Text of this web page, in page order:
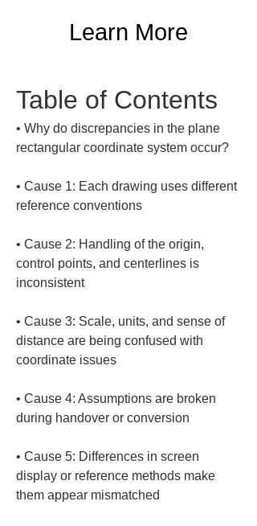
Learn More
Table of Contents
• Why do discrepancies in the plane
• Cause 1: Each drawing uses different
• Cause 2: Handling of the origin,
control points, and centerlines is
• Cause 3: Scale, units, and sense of
distance are being confused with
• Cause 4: Assumptions are broken
• Cause 5: Differences in screen
display or reference methods make